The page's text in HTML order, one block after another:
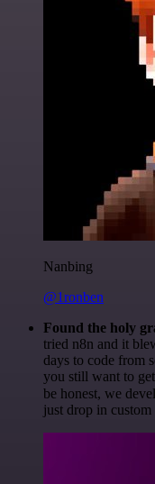
Nanbing
@1ronben
Found the holy
tried n8n and it
days to code from
you still want to
be honest, we
just drop in